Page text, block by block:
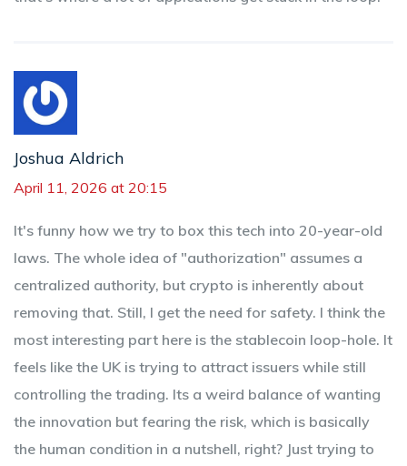
Joshua Aldrich
April 11, 2026 at 20:15
It's funny how we try to box this tech into 20-year-old
laws. The whole idea of "authorization" assumes a
centralized authority, but crypto is inherently about
removing that. Still, I get the need for safety. I think the
most interesting part here is the stablecoin loop-hole. It
feels like the UK is trying to attract issuers while still
controlling the trading. Its a weird balance of wanting
the innovation but fearing the risk, which is basically
the human condition in a nutshell, right? Just trying to